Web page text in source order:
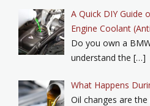
A Quick DIY Guide
Engine Coolant
Do you own a
understand the […]
What Happens
Oil changes are